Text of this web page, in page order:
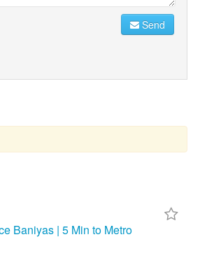
Send
Baniyas | 5 Min to Metro